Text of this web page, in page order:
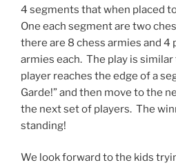
4 segments that when placed
One each segment are two
there are 8 chess armies and
armies each. The play is
player reaches the edge of a
Garde!” and then move to the
the next set of players. The
standing!
We look forward to the kids